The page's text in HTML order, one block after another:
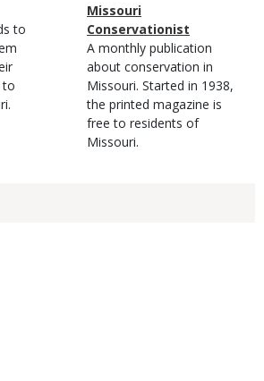
to
to
Magazine
Type
Name
Missouri
Conservationist
Magazine
Type
Description
A monthly publication
about conservation in
Missouri. Started in 1938,
the printed magazine is
free to residents of
Missouri.